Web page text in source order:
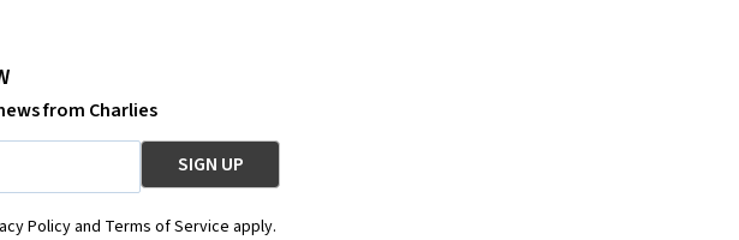
from Charlies
Policy and Terms of Service apply.